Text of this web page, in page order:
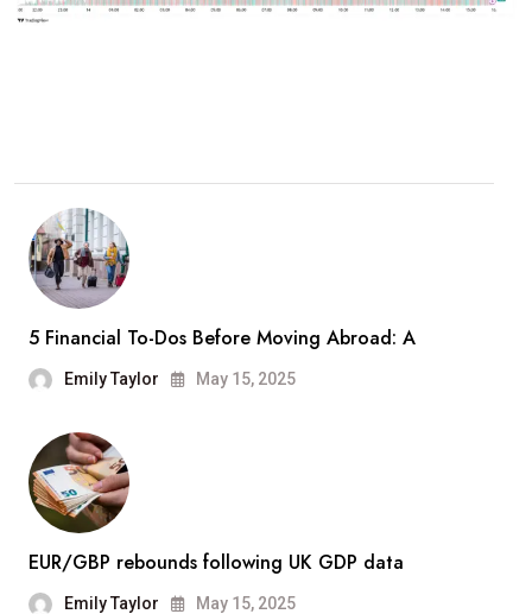
5 Financial To-Dos Before Moving Abroad: A
Emily Taylor May 15, 2025
EUR/GBP rebounds following UK GDP data
Emily Taylor May 15, 2025